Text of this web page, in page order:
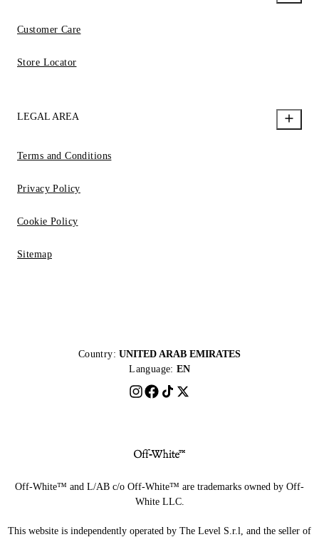
Customer Care
Store Locator
LEGAL AREA
Terms and Conditions
Privacy Policy
Cookie Policy
Sitemap
Country: UNITED ARAB EMIRATES
Language: EN
Off-White™ and L/AB c/o Off-White™ are trademarks owned by Off-
White LLC.
This website is independently operated by The Level S.r.l, and the seller of